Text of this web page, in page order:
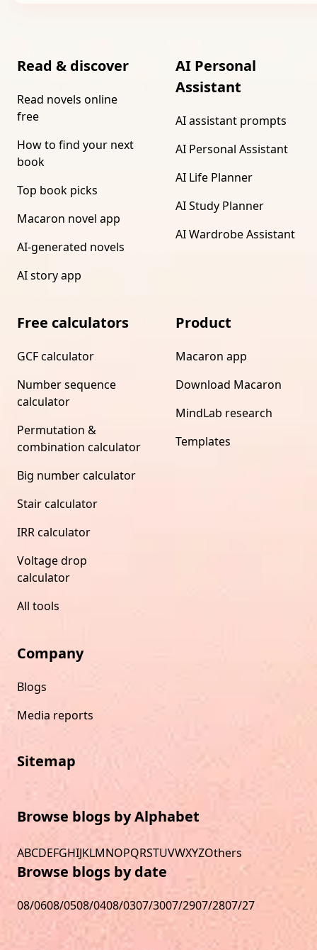
Read & discover
Read novels online
free
How to find your next
book
Top book picks
Macaron novel app
AI-generated novels
AI story app
AI Personal
Assistant
AI assistant prompts
AI Personal Assistant
AI Life Planner
AI Study Planner
AI Wardrobe Assistant
Free calculators
GCF calculator
Number sequence
calculator
Permutation &
combination calculator
Big number calculator
Stair calculator
IRR calculator
Voltage drop
calculator
All tools
Product
Macaron app
Download Macaron
MindLab research
Templates
Company
Blogs
Media reports
Sitemap
Browse blogs by Alphabet
ABCDEFGHIJKLMNOPQRSTUVWXYZOthers
Browse blogs by date
08/0608/0508/0408/0307/3007/2907/2807/27